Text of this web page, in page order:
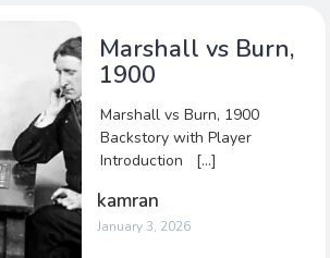
Marshall vs Burn,
1900
Marshall vs Burn, 1900
Backstory with Player
Introduction […]
kamran
January 3, 2026